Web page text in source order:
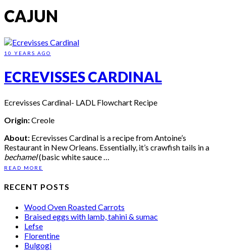
CAJUN
10 YEARS AGO
ECREVISSES CARDINAL
Ecrevisses Cardinal- LADL Flowchart Recipe
Origin:Creole
About: Ecrevisses Cardinal is a recipe from Antoine’s
Restaurant in New Orleans. Essentially, it’s crawfish tails in a
bechamel(basic white sauce …
READ MORE
RECENT POSTS
Wood Oven Roasted Carrots
Braised eggs with lamb, tahini & sumac
Lefse
Florentine
Bulgogi